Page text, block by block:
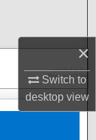
×
Switch to
desktopview